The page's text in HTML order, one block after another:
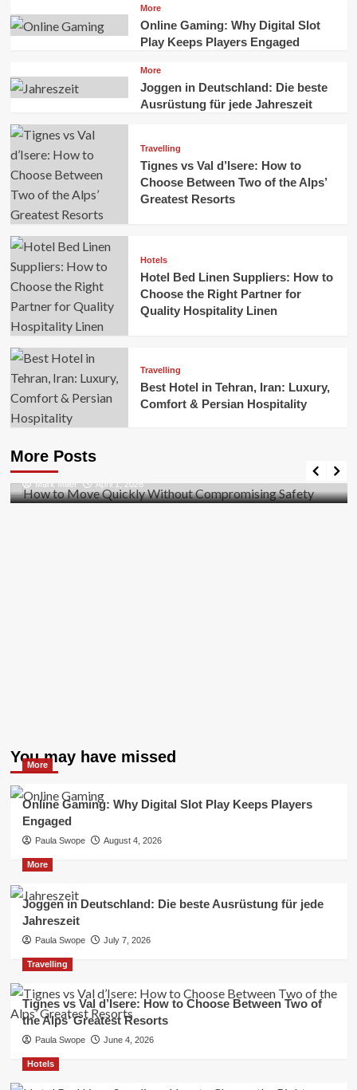
More
Online Gaming: Why Digital Slot
Play Keeps Players Engaged
More
Joggen in Deutschland: Die beste
Ausrüstung für jede Jahreszeit
Travelling
Tignes vs Val d’Isere: How to
Choose Between Two of the Alps’
Greatest Resorts
Hotels
Hotel Bed Linen Suppliers: How to
Choose the Right Partner for
Quality Hospitality Linen
Travelling
Best Hotel in Tehran, Iran: Luxury,
Comfort & Persian Hospitality
More Posts
Business
Safety
Mark Miller April 1, 2026
You may have missed
More
Online Gaming: Why Digital Slot Play Keeps Players
Engaged
Paula Swope August 4, 2026
More
Joggen in Deutschland: Die beste Ausrüstung für jede
Jahreszeit
Paula Swope July 7, 2026
Travelling
Tignes vs Val d’Isere: How to Choose Between Two of
the Alps’ Greatest Resorts
Paula Swope June 4, 2026
Hotels